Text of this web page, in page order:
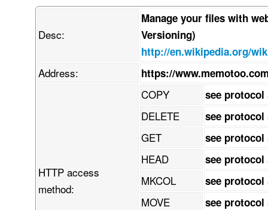
    9ff39//39/f2/P/9/f0H2wvoAAAAAXRSTlMAQObYZgAABEVJREFUWIXtV4ub41IU
    ttWoVRDVJ154+dW33j116tMvvv7h9/PnzvX7/Q8ONXeftpcv8ws9xff9IAw5jQw3
    2IIiZ0yGsExCNpMCwnB6YlGROlQ6alTxghmX0Zg4D51ECNQtirhEfs4ONDlUDMyQ
    rTxqiBLL4gAfST49Y+EEsQOSRwmg4miAxskVbSavqXaSbgi4RjgJFVAPFzXmmJnY
Desc:
Manage your files with
Versioning)
http://en.wikipedia.org/
Address: https://
HTTP access
method:
COPY see
DELETE see
GET see
HEAD see
MKCOL see
MOVE see